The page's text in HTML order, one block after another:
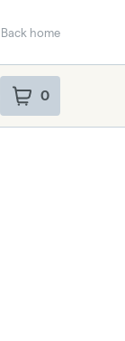
Back home
0
item sin your